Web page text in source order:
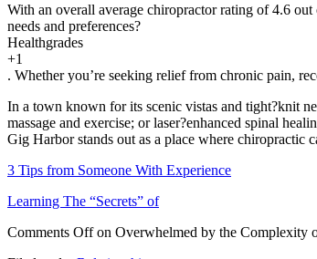
With an overall average chiropractor rating of 4.6
needs and preferences?
Healthgrades
+1
. Whether you’re seeking relief from chronic pain,
In a town known for its scenic vistas and tight?knit
massage and exercise; or laser?enhanced spinal
Gig Harbor stands out as a place where chiropractic
3 Tips from Someone With Experience
Learning The “Secrets” of
Comments Offon Overwhelmed by the Complexity